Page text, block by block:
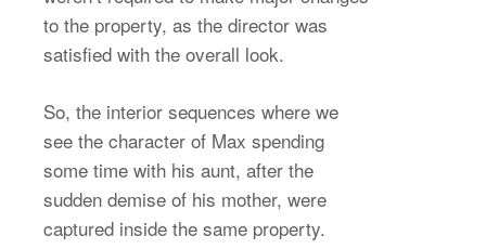
to the property, as the director was
satisfied with the overall look.
So, the interior sequences where we
see the character of Max spending
some time with his aunt, after the
sudden demise of his mother, were
captured inside the same property.